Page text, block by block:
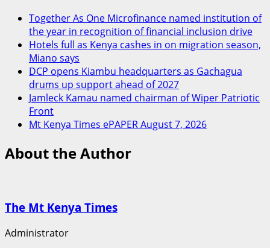
Together As One Microfinance named institution of
the year in recognition of financial inclusion drive
Hotels full as Kenya cashes in on migration season,
Miano says
DCP opens Kiambu headquarters as Gachagua
drums up support ahead of 2027
Jamleck Kamau named chairman of Wiper Patriotic
Front
Mt Kenya Times ePAPER August 7, 2026
About the Author
The Mt Kenya Times
Administrator